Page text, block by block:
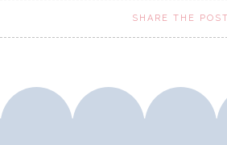
SHARE THE POST